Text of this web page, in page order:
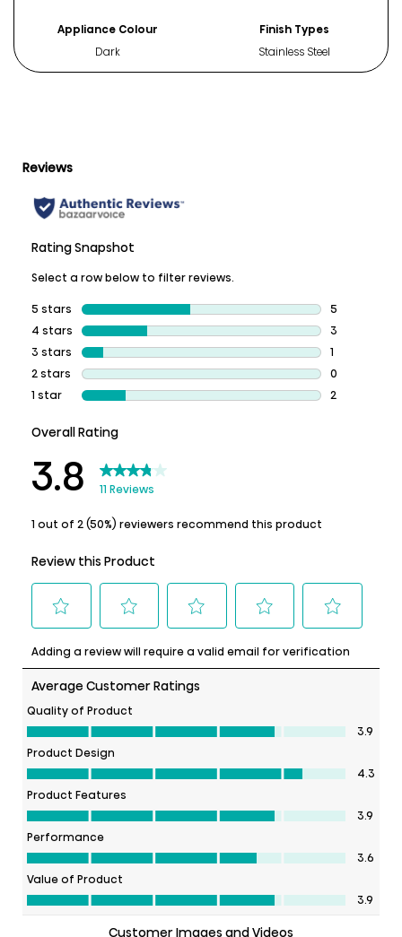
Appliance Colour
Dark
Finish Types
Stainless Steel